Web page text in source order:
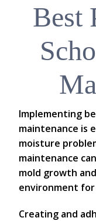
Best
Implementing
maintenance is
moisture
maintenance
mold growth
environment
Creating and